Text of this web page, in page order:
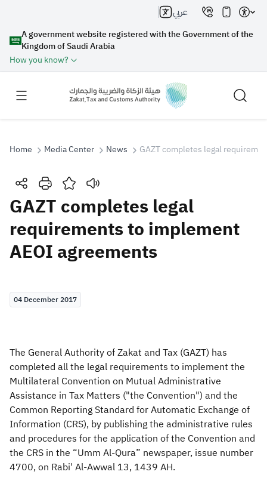
A government website registered with the Government of the
Kingdom of Saudi Arabia
How you know?
عربي
Search
Search Search AI
Suggestions
Zakat Customs
Real Estate Transactions
Home Media Center News GAZT completes legal
GAZT completes legal
requirements to implement
AEOI agreements
04 December 2017
The General Authority of Zakat and Tax (GAZT) has
completed all the legal requirements to implement the
Multilateral Convention on Mutual Administrative
Assistance in Tax Matters ("the Convention") and the
Common Reporting Standard for Automatic Exchange of
Information (CRS), by publishing the administrative rules
and procedures for the application of the Convention and
the CRS in the “Umm Al-Qura” newspaper, issue number
4700, on Rabi' Al-Awwal 13, 1439 AH.